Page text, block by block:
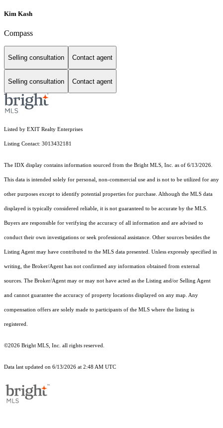
Kim Kash
Compass
Selling consultation Contact agent
Selling consultation Contact agent
Listed by EXIT Realty Enterprises
Listing Contact: 3013432181
The IDX display contains information sourced from the Bright MLS, Inc. as of 6/13/2026.
This data is intended solely for personal, non-commercial use and is not to be utilized for any
other purposes except to identify potential properties for purchase. Although the MLS data
displayed is typically considered reliable, it is not guaranteed to be accurate by the MLS.
Buyers are responsible for verifying the accuracy of all information and are advised to
conduct their own investigations or seek professional assistance. Other sources besides the
Listing Agent may have contributed to the MLS data presented. Unless expressly specified in
writing, the Broker/Agent has not confirmed any information obtained from external
sources. The Broker/Agent may or may not have acted as the Listing and/or Selling Agent
and cannot guarantee the accuracy of property locations displayed on any map. Any
compensation offers are solely made to participants of the MLS where the listing is
registered.
©2026 Bright MLS, Inc. all rights reserved.
Data last updated on 6/13/2026 at 2:48 AM UTC